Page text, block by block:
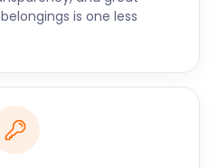
50% less than other self
in Trafford.
opportunity to tackle
If you have any questions
Trafford, get in touch
is one less